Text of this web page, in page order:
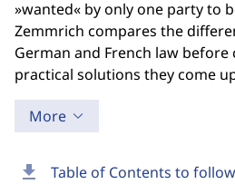
download Table of Contents to follow
»wanted« by only one party to
Zemmrich compares the
German and French law
practical solutions they come
More